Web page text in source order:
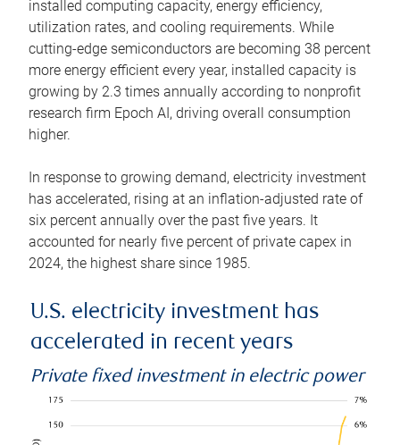
installed computing capacity, energy efficiency,
utilization rates, and cooling requirements. While
cutting-edge semiconductors are becoming 38 percent
more energy efficient every year, installed capacity is
growing by 2.3 times annually according to nonprofit
research firm Epoch AI, driving overall consumption
higher.
In response to growing demand, electricity investment
has accelerated, rising at an inflation-adjusted rate of
six percent annually over the past five years. It
accounted for nearly five percent of private capex in
2024, the highest share since 1985.
U.S. electricity investment has
accelerated in recent years
Private fixed investment in electric power